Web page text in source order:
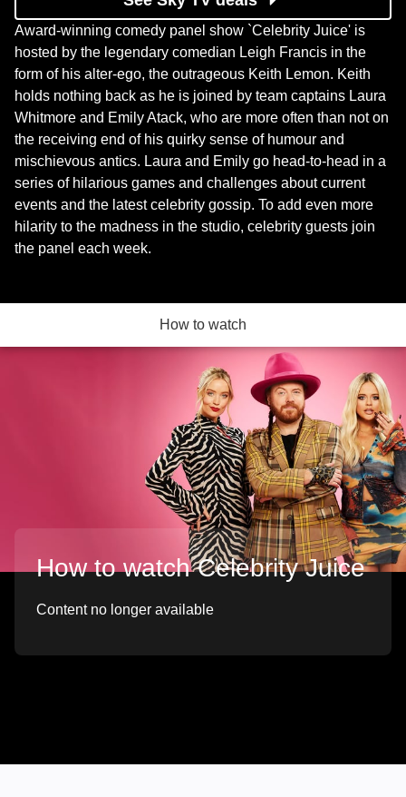
Award-winning comedy panel show `Celebrity Juice' is
hosted by the legendary comedian Leigh Francis in the
form of his alter-ego, the outrageous Keith Lemon. Keith
holds nothing back as he is joined by team captains Laura
Whitmore and Emily Atack, who are more often than not on
the receiving end of his quirky sense of humour and
mischievous antics. Laura and Emily go head-to-head in a
series of hilarious games and challenges about current
events and the latest celebrity gossip. To add even more
hilarity to the madness in the studio, celebrity guests join
the panel each week.
How to watch
How to watch Celebrity Juice
Content no longer available